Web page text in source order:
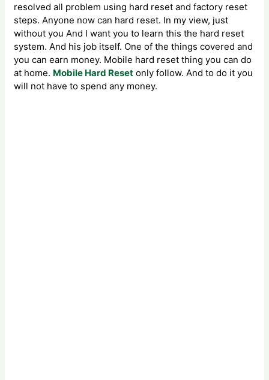
resolved all problem using hard reset and factory reset
steps. Anyone now can hard reset. In my view, just
without you And I want you to learn this the hard reset
system. And his job itself. One of the things covered and
you can earn money. Mobile hard reset thing you can do
at home. Mobile Hard Reset only follow. And to do it you
will not have to spend any money.